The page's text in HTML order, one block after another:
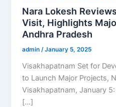
Nara Lokesh
Visit, Highlights
Andhra Pradesh
admin/January 5, 2025
Visakhapatnam Set for
to Launch Major Projects,
Visakhapatnam, January
[…]